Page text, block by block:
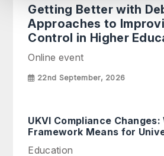
Getting Better with
Approaches to
Control in Higher
Online event
22nd September, 2026
UKVI Compliance
Framework Means for
Education